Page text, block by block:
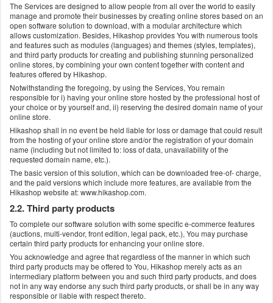
The Services are designed to allow people from all over the world to easily
manage and promote their businesses by creating online stores based on an
open software solution to download, with a modular architecture which
allows customization. Besides, Hikashop provides You with numerous tools
and features such as modules (languages) and themes (styles, templates),
and third party products for creating and publishing stunning personalized
online stores, by combining your own content together with content and
features offered by Hikashop.
Notwithstanding the foregoing, by using the Services, You remain
responsible for i) having your online store hosted by the professional host of
your choice or by yourself and, ii) reserving the desired domain name of your
online store.
Hikashop shall in no event be held liable for loss or damage that could result
from the hosting of your online store and/or the registration of your domain
name (including but not limited to: loss of data, unavailability of the
requested domain name, etc.).
The basic version of this solution, which can be downloaded free-of- charge,
and the paid versions which include more features, are available from the
Hikashop website at: www.hikashop.com.
2.2. Third party products
To complete our software solution with some specific e-commerce features
(auctions, multi-vendor, front edition, legal pack, etc.), You may purchase
certain third party products for enhancing your online store.
You acknowledge and agree that regardless of the manner in which such
third party products may be offered to You, Hikashop merely acts as an
intermediary platform between you and such third party products, and does
not in any way endorse any such third party products, or shall be in any way
responsible or liable with respect thereto.